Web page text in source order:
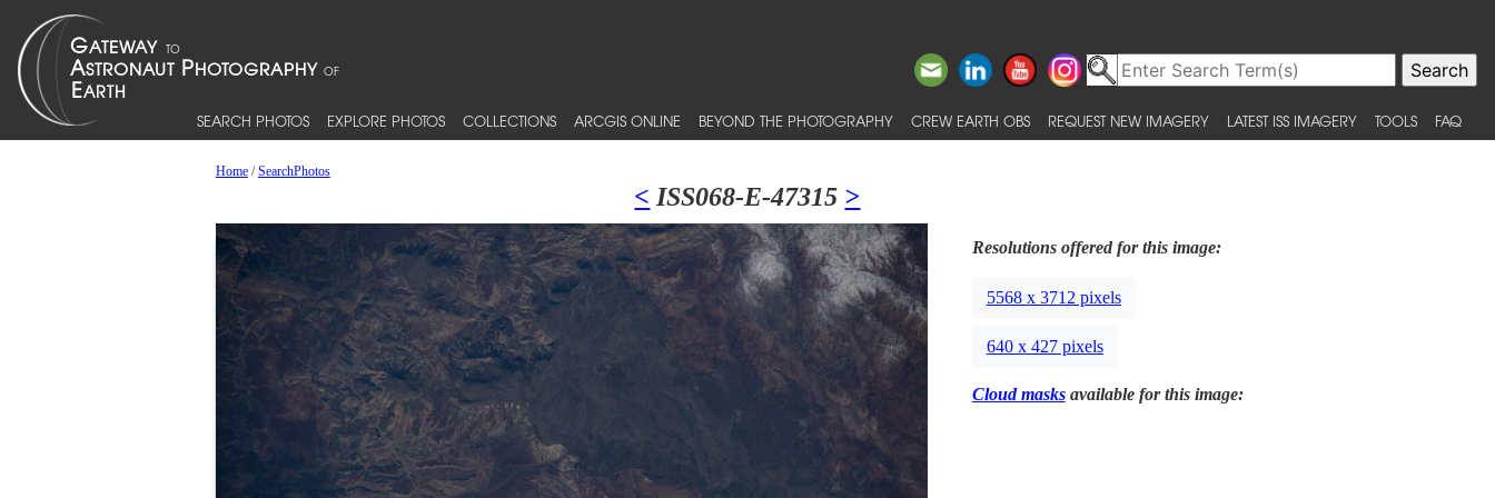
SEARCH PHOTOS EXPLORE PHOTOS COLLECTIONS ARCGIS ONLINE BEYOND THE PHOTOGRAPHY CREW EARTH OBS REQUEST NEW IMAGERY LATEST ISS IMAGERY TOOLS FAQ
Home/SearchPhotos
< ISS068-E-47315 >
Resolutions offered for this image:
5568 x 3712 pixels
640 x 427 pixels
Cloud masksavailable for this image: